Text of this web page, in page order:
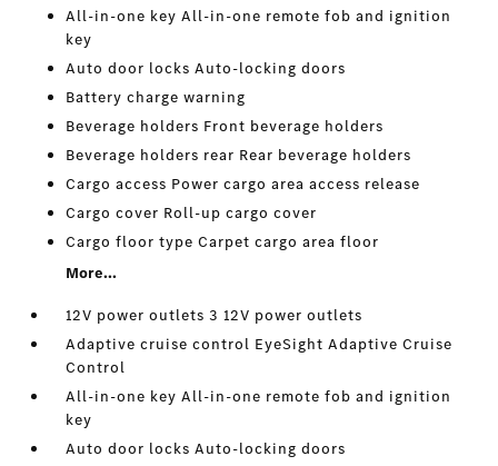
All-in-one key All-in-one remote fob and ignition
key
Auto door locks Auto-locking doors
Battery charge warning
Beverage holders Front beverage holders
Beverage holders rear Rear beverage holders
Cargo access Power cargo area access release
Cargo cover Roll-up cargo cover
Cargo floor type Carpet cargo area floor
More...
12V power outlets 3 12V power outlets
Adaptive cruise control EyeSight Adaptive Cruise
Control
All-in-one key All-in-one remote fob and ignition
key
Auto door locks Auto-locking doors